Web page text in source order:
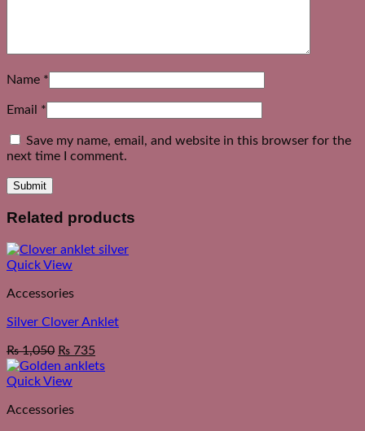
Name *
Email *
Save my name, email, and website in this browser for the
next time I comment.
Related products
Quick View
Accessories
Silver Clover Anklet
₨1,050 ₨ 735
Quick View
Accessories